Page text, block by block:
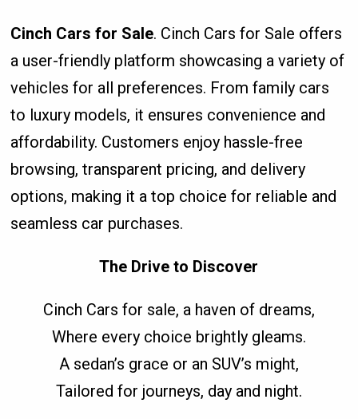
Cinch Cars for Sale. Cinch Cars for Sale offers
a user-friendly platform showcasing a variety of
vehicles for all preferences. From family cars
to luxury models, it ensures convenience and
affordability. Customers enjoy hassle-free
browsing, transparent pricing, and delivery
options, making it a top choice for reliable and
seamless car purchases.
The Drive to Discover
Cinch Cars for sale, a haven of dreams,
Where every choice brightly gleams.
A sedan’s grace or an SUV’s might,
Tailored for journeys, day and night.